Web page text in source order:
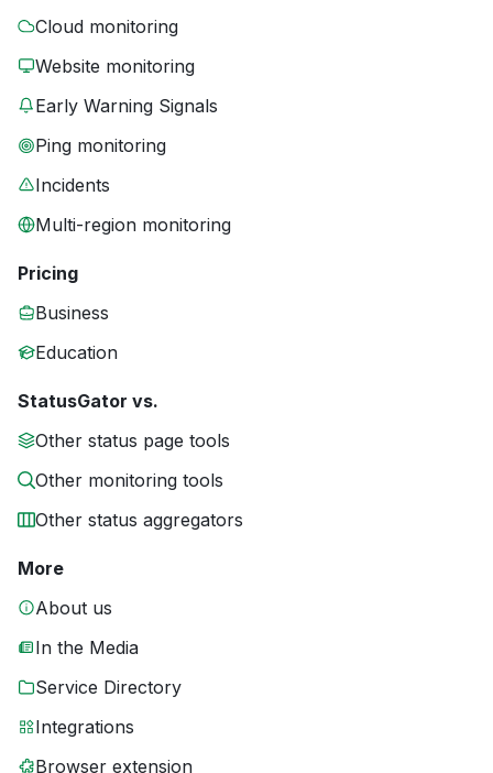
Cloud monitoring
Website monitoring
Early Warning Signals
Ping monitoring
Incidents
Multi-region monitoring
Pricing
Business
Education
StatusGator vs.
Other status page tools
Other monitoring tools
Other status aggregators
More
About us
In the Media
Service Directory
Integrations
Browser extension